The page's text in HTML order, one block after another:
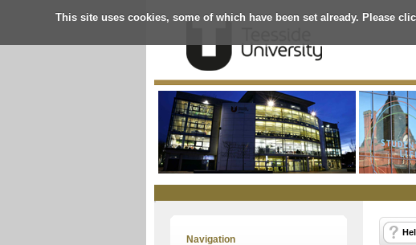
This site uses cookies, some of which have been set already. Please
OnlineStore
Navigation